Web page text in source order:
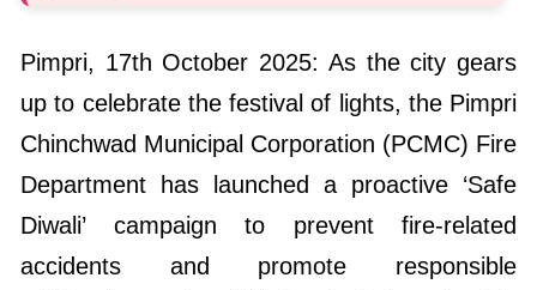
Pimpri, 17th October 2025: As the city gears
up to celebrate the festival of lights, the Pimpri
Chinchwad Municipal Corporation (PCMC) Fire
Department has launched a proactive ‘Safe
Diwali’ campaign to prevent fire-related
accidents and promote responsible